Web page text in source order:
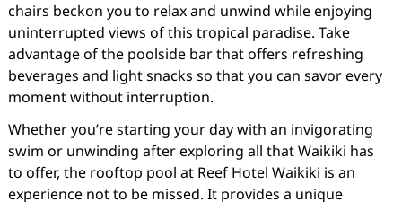
chairs beckon you to relax and unwind while enjoying
uninterrupted views of this tropical paradise. Take
advantage of the poolside bar that offers refreshing
beverages and light snacks so that you can savor every
moment without interruption.
Whether you’re starting your day with an invigorating
swim or unwinding after exploring all that Waikiki has
to offer, the rooftop pool at Reef Hotel Waikiki is an
experience not to be missed. It provides a unique